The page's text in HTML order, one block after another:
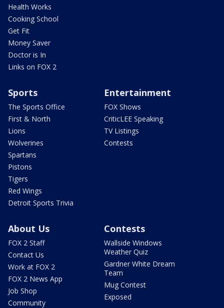
Health Works
Cooking School
Get Fit
Money Saver
Doctor is In
Links on FOX 2
Sports
The Sports Office
First & North
Lions
Wolverines
Spartans
Pistons
Tigers
Red Wings
Detroit Sports Trivia
Entertainment
FOX Shows
CriticLEE Speaking
TV Listings
Contests
About Us
FOX 2 Staff
Contact Us
Work at FOX 2
FOX 2 News App
Job Shop
Community
Contests
Wallside Windows
Weather Quiz
Gardner White Dream
Team
Mug Contest
Exposed